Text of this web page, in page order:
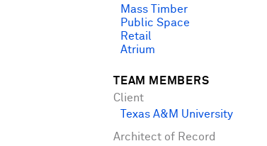
Mass Timber
Public Space
Retail
Atrium
TEAM MEMBERS
Client
Texas A&M University
Architect of Record